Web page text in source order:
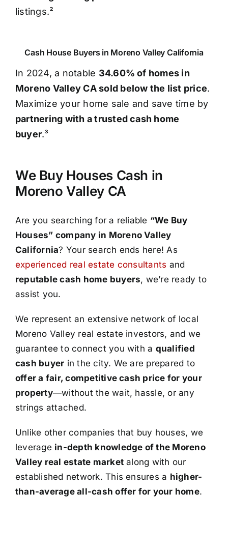
listings.²
Cash House Buyers in Moreno Valley California
In 2024, a notable 34.60% of homes in
Moreno Valley CA sold below the list price.
Maximize your home sale and save time by
partnering with a trusted cash home
buyer.³
We Buy Houses Cash in
Moreno Valley CA
Are you searching for a reliable “We Buy
Houses” company in Moreno Valley
California? Your search ends here! As
experienced real estate consultants and
reputable cash home buyers, we’re ready to
assist you.
We represent an extensive network of local
Moreno Valley real estate investors, and we
guarantee to connect you with a qualified
cash buyer in the city. We are prepared to
offer a fair, competitive cash price for your
property—without the wait, hassle, or any
strings attached.
Unlike other companies that buy houses, we
leverage in-depth knowledge of the Moreno
Valley real estate market along with our
established network. This ensures a higher-
than-average all-cash offer for your home.